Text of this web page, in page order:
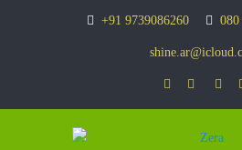
+91 9739086260 080